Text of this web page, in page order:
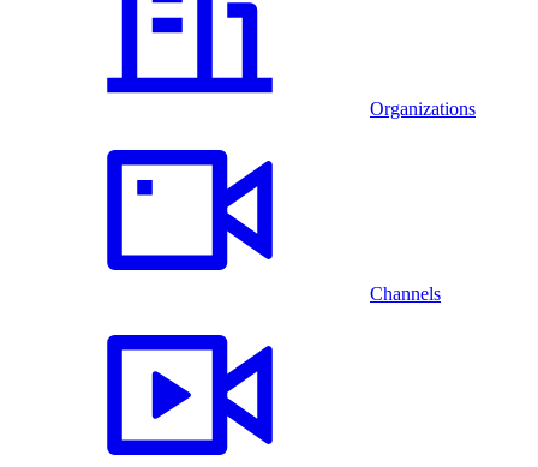
Organizations
Channels